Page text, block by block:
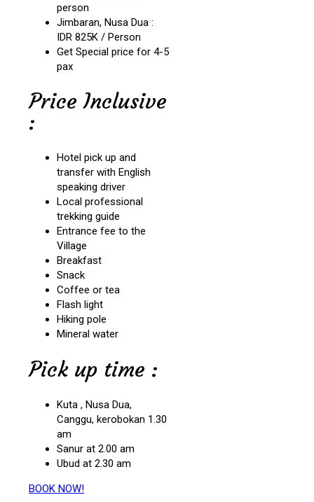
person
Jimbaran, Nusa Dua :
IDR 825K / Person
Get Special price for 4-5
pax
Price Inclusive
:
Hotel pick up and
transfer with English
speaking driver
Local professional
trekking guide
Entrance fee to the
Village
Breakfast
Snack
Coffee or tea
Flash light
Hiking pole
Mineral water
Pick up time :
Kuta , Nusa Dua,
Canggu, kerobokan 1.30
am
Sanur at 2.00 am
Ubud at 2.30 am
BOOK NOW!